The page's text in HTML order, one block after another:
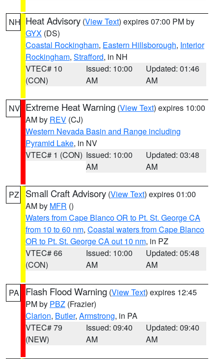
NH Heat Advisory (View Text) expires 07:00 PM by
GYX (DS)
Coastal Rockingham, Eastern Hillsborough, Interior
Rockingham, Strafford, in NH
VTEC# 10
(CON)
Issued: 10:00
AM
Updated: 01:46
AM
NV Extreme Heat Warning (View Text) expires 10:00
AM by REV (CJ)
Western Nevada Basin and Range including
Pyramid Lake, in NV
VTEC# 1 (CON) Issued: 10:00
AM
Updated: 03:48
AM
PZ Small Craft Advisory (View Text) expires 01:00
AM by MFR ()
Waters from Cape Blanco OR to Pt. St. George CA
from 10 to 60 nm, Coastal waters from Cape Blanco
OR to Pt. St. George CA out 10 nm, in PZ
VTEC# 66
(CON)
Issued: 10:00
AM
Updated: 05:48
AM
PA Flash Flood Warning (View Text) expires 12:45
PM by PBZ (Frazier)
Clarion, Butler, Armstrong, in PA
VTEC# 79
(NEW)
Issued: 09:40
AM
Updated: 09:40
AM